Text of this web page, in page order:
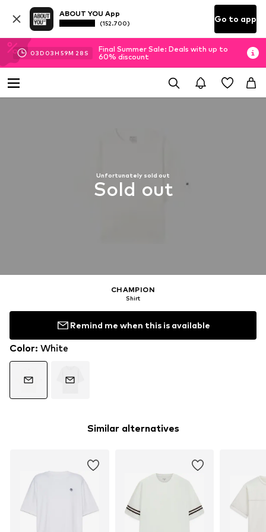
ABOUT YOU App
(152.700) Go to app
03D 03H 59M 28 S
Final Summer Sale: Deals with up to
60% discount
Unfortunately sold out
Sold out
CHAMPION
Shirt
Remind me when this is available
Color: White
Similar alternatives